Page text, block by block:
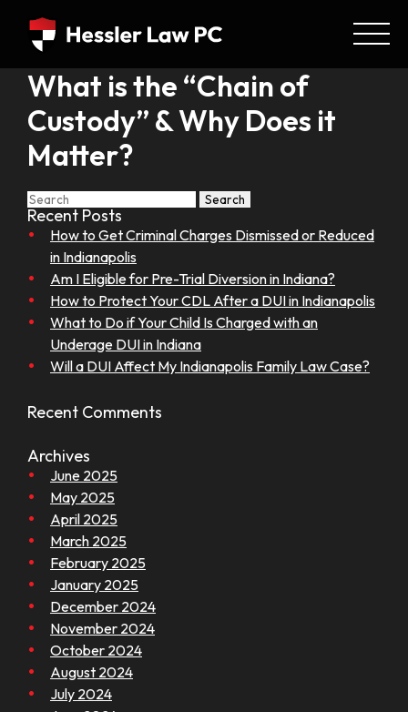
What is the “Chain of
Custody” & Why Does it
Matter?
Search
Recent Posts
How to Get Criminal Charges Dismissed or Reduced
in Indianapolis
Am I Eligible for Pre-Trial Diversion in Indiana?
How to Protect Your CDL After a DUI in Indianapolis
What to Do if Your Child Is Charged with an
Underage DUI in Indiana
Will a DUI Affect My Indianapolis Family Law Case?
Recent Comments
Archives
June 2025
May 2025
April 2025
March 2025
February 2025
January 2025
December 2024
November 2024
October 2024
August 2024
July 2024